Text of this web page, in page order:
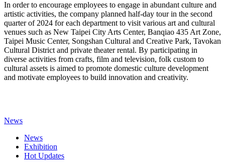
In order to encourage employees to engage in abundant culture and
artistic activities, the company planned half-day tour in the second
quarter of 2024 for each department to visit various art and cultural
venues such as New Taipei City Arts Center, Banqiao 435 Art Zone,
Taipei Music Center, Songshan Cultural and Creative Park, Tavokan
Cultural District and private theater rental. By participating in
diverse activities from crafts, film and television, folk custom to
cultural assets is aimed to promote domestic culture development
and motivate employees to build innovation and creativity.
News
News
Exhibition
Hot Updates